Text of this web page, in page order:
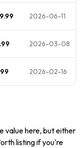
2026-06-11
2026-03-08
2026-02-16
value here, but either
listing if you're